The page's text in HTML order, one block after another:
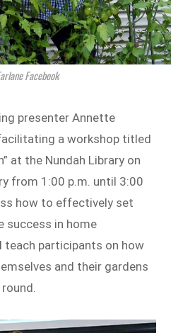
Facebook
presenter Annette
a workshop titled
at the Nundah Library on
from 1:00 p.m. until 3:00
how to effectively set
success in home
teach participants on how
and their gardens